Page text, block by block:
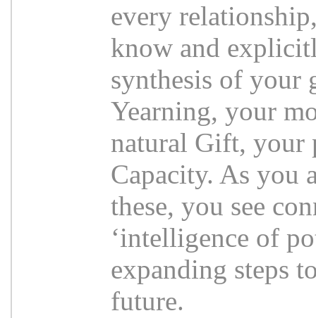
every
know and
synthesis of your
Yearning, your
natural Gift, your
Capacity. As you
these, you see
‘intelligence of
expanding steps
future.